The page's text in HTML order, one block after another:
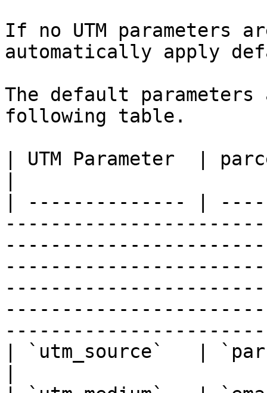
If no UTM parameters
automatically apply
The default
following table.
| UTM Parameter  |
| -------------- |
| `utm_source`   |